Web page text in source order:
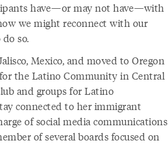
have—or may not have—with
we might reconnect with our
so.
Mexico, and moved to Oregon
the Latino Community in Central
and groups for Latino
connected to her immigrant
of social media communications
of several boards focused on